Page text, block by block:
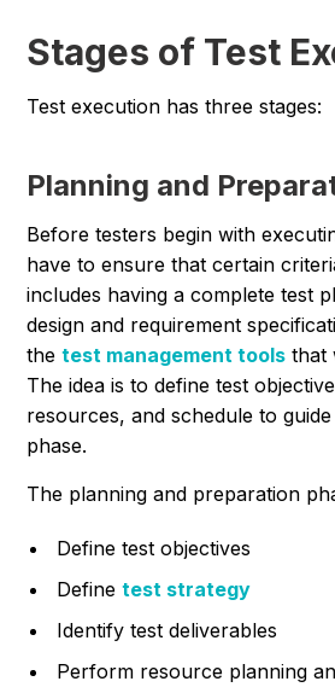
Stages of Test
Test execution has three stages:
Planning and
Before testers begin with
have to ensure that certain
includes having a complete test
design and requirement
thetest management tools that
The idea is to define test
resources, and schedule to
phase.
The planning and preparation
Define test objectives
Definetest strategy
Identify test deliverables
Perform resource planning